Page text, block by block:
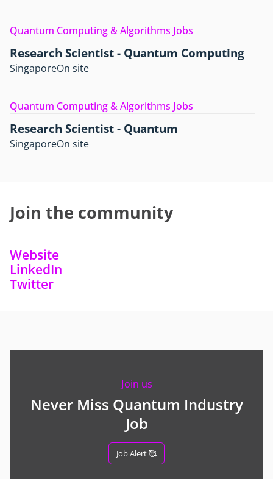
Quantum Computing & Algorithms Jobs
Research Scientist - Quantum Computing
SingaporeOn site
Quantum Computing & Algorithms Jobs
Research Scientist - Quantum
SingaporeOn site
Join the community
Website
LinkedIn
Twitter
Join us
Never Miss Quantum Industry
Job
Job Alert 🥰